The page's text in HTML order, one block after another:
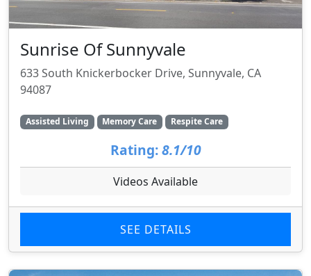
Sunrise Of Sunnyvale
633 South Knickerbocker Drive, Sunnyvale, CA
94087
Assisted Living Memory Care Respite Care
Rating: 8.1/10
Videos Available
SEE DETAILS